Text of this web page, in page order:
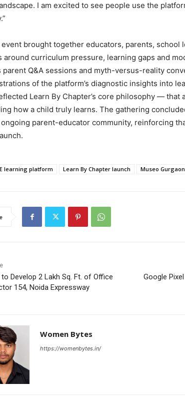
I am excited to see people use the
brought together educators, parents, school
around curriculum pressure, learning gaps and
parent Q&A sessions and myth-versus-reality
of the platform’s diagnostic insights into
Learn By Chapter’s core philosophy — that
how a child truly learns. The gathering
parent-educator community, reinforcing
learning platform Learn By Chapter launch Museo
to Develop 2 Lakh Sq. Ft. of Office
154, Noida Expressway
Google
Women Bytes
https://womenbytes.in/